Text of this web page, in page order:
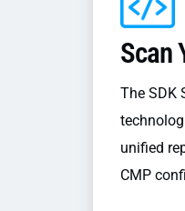
Scan
The SDK
unified
CMP